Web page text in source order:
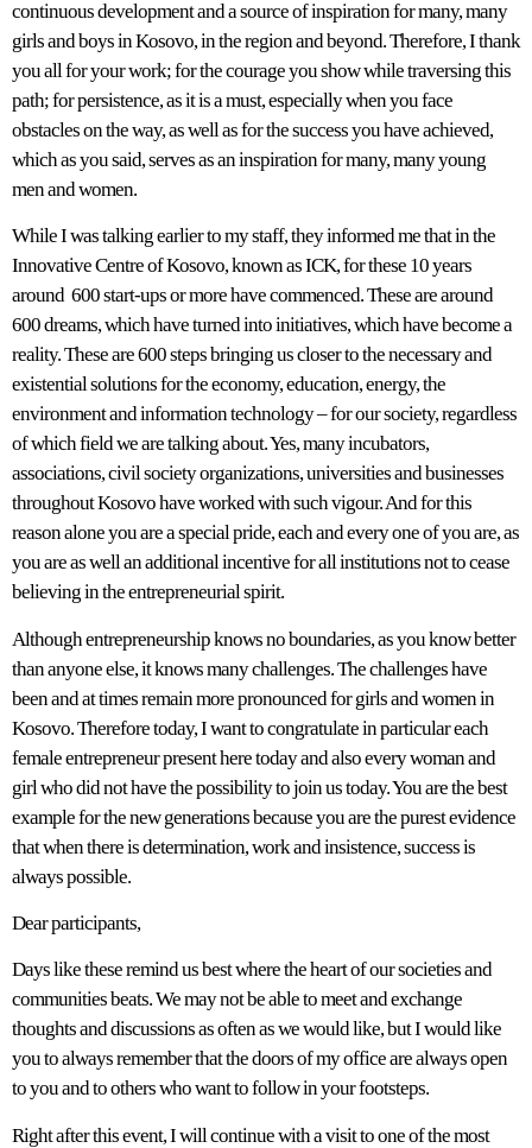
continuous development and a source of inspiration for many, many
girls and boys in Kosovo, in the region and beyond. Therefore, I thank
you all for your work; for the courage you show while traversing this
path; for persistence, as it is a must, especially when you face
obstacles on the way, as well as for the success you have achieved,
which as you said, serves as an inspiration for many, many young
men and women.
While I was talking earlier to my staff, they informed me that in the
Innovative Centre of Kosovo, known as ICK, for these 10 years
around 600 start-ups or more have commenced. These are around
600 dreams, which have turned into initiatives, which have become a
reality. These are 600 steps bringing us closer to the necessary and
existential solutions for the economy, education, energy, the
environment and information technology – for our society, regardless
of which field we are talking about. Yes, many incubators,
associations, civil society organizations, universities and businesses
throughout Kosovo have worked with such vigour. And for this
reason alone you are a special pride, each and every one of you are, as
you are as well an additional incentive for all institutions not to cease
believing in the entrepreneurial spirit.
Although entrepreneurship knows no boundaries, as you know better
than anyone else, it knows many challenges. The challenges have
been and at times remain more pronounced for girls and women in
Kosovo. Therefore today, I want to congratulate in particular each
female entrepreneur present here today and also every woman and
girl who did not have the possibility to join us today. You are the best
example for the new generations because you are the purest evidence
that when there is determination, work and insistence, success is
always possible.
Dear participants,
Days like these remind us best where the heart of our societies and
communities beats. We may not be able to meet and exchange
thoughts and discussions as often as we would like, but I would like
you to always remember that the doors of my office are always open
to you and to others who want to follow in your footsteps.
Right after this event, I will continue with a visit to one of the most